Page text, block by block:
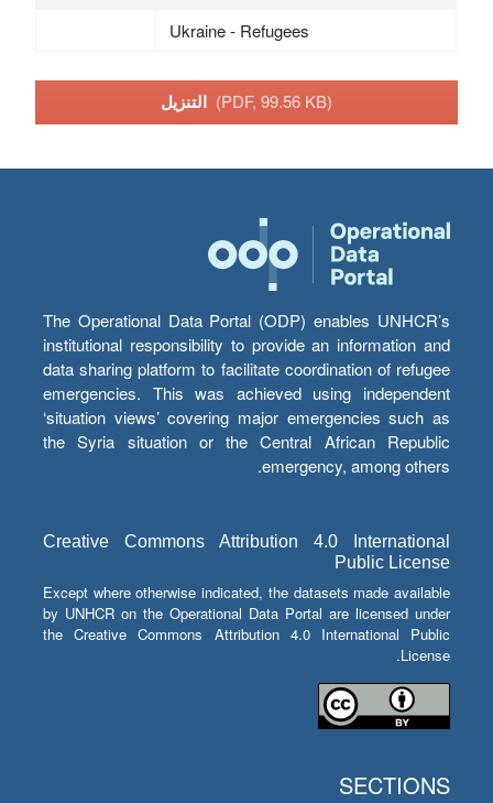
Ukraine - Refugees
(PDF, 99.56 KB)
The Operational Data Portal (ODP) enables UNHCR’s
institutional responsibility to provide an information and
data sharing platform to facilitate coordination of refugee
emergencies. This was achieved using independent
‘situation views’ covering major emergencies such as
the Syria situation or the Central African Republic
emergency, among others.
Creative Commons Attribution 4.0 International
Public License
Except where otherwise indicated, the datasets made available
by UNHCR on the Operational Data Portal are licensed under
the Creative Commons Attribution 4.0 International Public
License.
SECTIONS